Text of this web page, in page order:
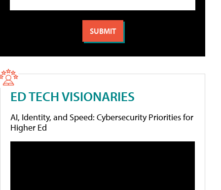
ED TECH VISIONARIES
AI, Identity, and Speed: Cybersecurity Priorities for
Higher Ed